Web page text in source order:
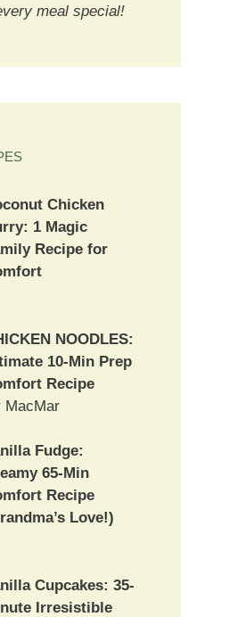
meal special!
Chicken
1 Magic
Recipe for
NOODLES:
10-Min Prep
Recipe
MacMar
Fudge:
65-Min
Recipe
Love!)
Cupcakes: 35-
Irresistible